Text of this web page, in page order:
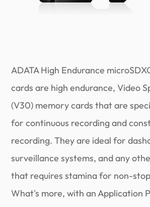
ADATA High Endurance
cards are high endurance, Video
(V30) memory cards that are
for continuous recording and
recording. They are ideal for
surveillance systems, and any
that requires stamina for non-
What's more, with an Application